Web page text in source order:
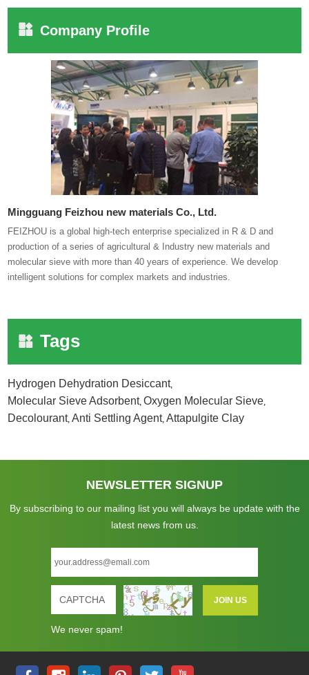
Company Profile
Mingguang Feizhou new materials Co., Ltd.
FEIZHOU is a global high-tech enterprise specialized in R & D and
production of a series of agricultural & Industry new materials and
molecular sieve with more than 40 years of experience. We develop
intelligent solutions for complex markets and industries.
Tags
Hydrogen Dehydration Desiccant,
Molecular Sieve Adsorbent,Oxygen Molecular Sieve,
Decolourant,Anti Settling Agent,Attapulgite Clay
NEWSLETTER SIGNUP
By subscribing to our mailing list you will always be update with the
latest news from us.
We never spam!